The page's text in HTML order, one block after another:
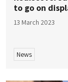
to go on
13 March 2023
News